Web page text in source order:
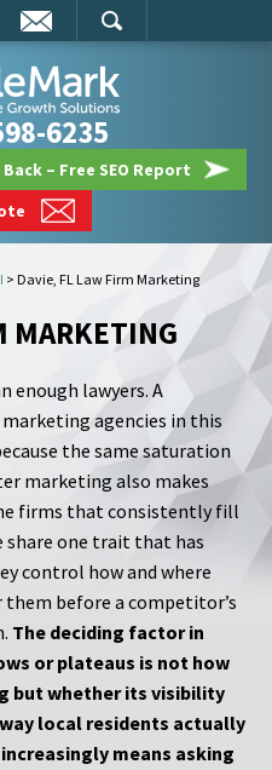
6235
– Free SEO Report
> Davie, FL Law Firm Marketing
MARKETING
enough lawyers. A
agencies in this
the same saturation
marketing also makes
firms that consistently fill
share one trait that has
control how and where
before a competitor’s
The deciding factor in
or plateaus is not how
but whether its visibility
local residents actually
means asking